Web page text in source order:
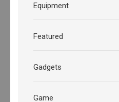
Equipment
Featured
Gadgets
Game